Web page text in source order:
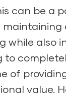
can be a
while also
of
value.